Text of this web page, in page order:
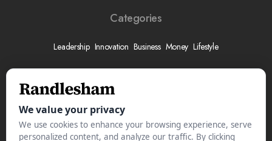
Categories
Leadership Innovation Business Money Lifestyle
About Submit Your Story Advertise With Us Meet The Team